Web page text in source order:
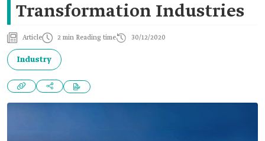
Transformation Industries
Article 2 min Reading time 30/12/2020
Industry